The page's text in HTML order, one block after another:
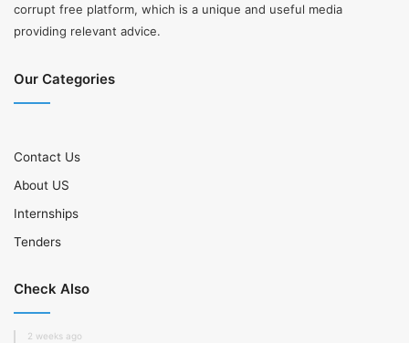
corrupt free platform, which is a unique and useful media
providing relevant advice.
Our Categories
Contact Us
About US
Internships
Tenders
Check Also
2 weeks ago